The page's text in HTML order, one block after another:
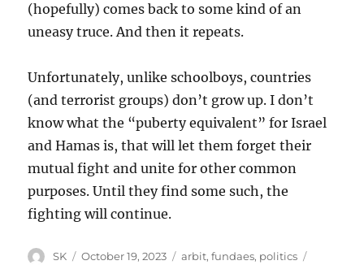
(hopefully) comes back to some kind of an
uneasy truce. And then it repeats.
Unfortunately, unlike schoolboys, countries
(and terrorist groups) don’t grow up. I don’t
know what the “puberty equivalent” for Israel
and Hamas is, that will let them forget their
mutual fight and unite for other common
purposes. Until they find some such, the
fighting will continue.
Author
SK
Posted
October 19, 2023 Categories
arbit,fundaes, politics